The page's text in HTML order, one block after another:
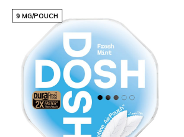
9 MG/POUCH